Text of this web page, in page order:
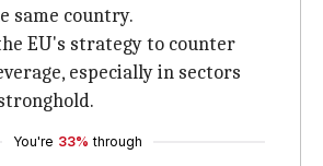
same country.
EU's strategy to counter
especially in sectors
You're 33% through